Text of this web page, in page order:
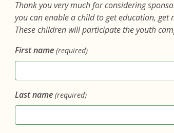
Thank you very much for considering
you can enable a child to get education,
These children will participate the youth
First name (required)
Last name (required)